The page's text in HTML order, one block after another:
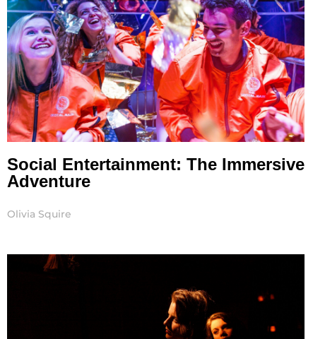
Social Entertainment: The Immersive
Adventure
Olivia Squire